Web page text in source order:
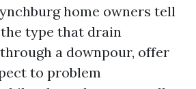
home owners tell
type that drain
a downpour, offer
to problem